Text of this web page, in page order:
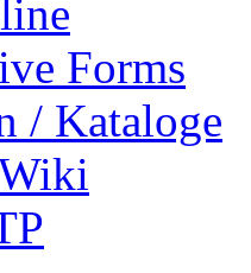
Forms
/ Kataloge